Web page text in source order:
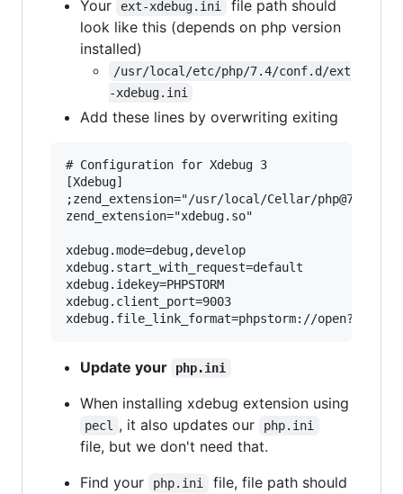
Your ext-xdebug.ini
file path should
look like this (depends on php version
installed)
/usr/local/etc/php/7.4/conf.d/ext
-xdebug.ini
Add these lines by overwriting exiting
# Configuration for Xdebug 3
[Xdebug]
;zend_extension="/usr/local/Cellar/php@742/
zend_extension="xdebug.so"
xdebug.mode=debug,develop
xdebug.start_with_request=default
xdebug.idekey=PHPSTORM
xdebug.client_port=9003
Update your php.ini
When installing xdebug extension using
pecl , it also updates our php.ini
file, but we don't need that.
Find your
php.ini
file, file path should